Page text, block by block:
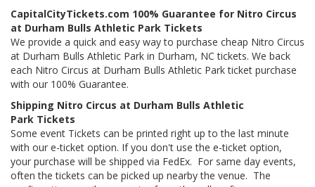
CapitalCityTickets.com 100% Guarantee for Nitro Circus
at Durham Bulls Athletic Park Tickets
We provide a quick and easy way to purchase cheap Nitro Circus
at Durham Bulls Athletic Park in Durham, NC tickets. We back
each Nitro Circus at Durham Bulls Athletic Park ticket purchase
with our 100% Guarantee.
Shipping Nitro Circus at Durham Bulls Athletic
Park Tickets
Some event Tickets can be printed right up to the last minute
with our e-ticket option. If you don't use the e-ticket option,
your purchase will be shipped via FedEx. For same day events,
often the tickets can be picked up nearby the venue. The